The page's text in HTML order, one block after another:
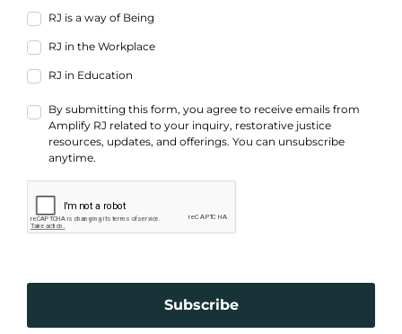
RJ is a way of Being
RJ in the Workplace
RJ in Education
By submitting this form, you agree to receive emails from
Amplify RJ related to your inquiry, restorative justice
resources, updates, and offerings. You can unsubscribe
anytime.
Subscribe